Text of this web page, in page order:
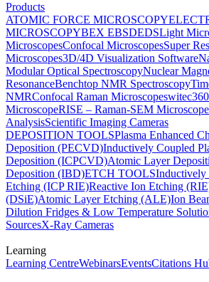
Products
ATOMIC FORCE MICROSCOPY
MICROSCOPYBEX EBSDEDSLight
MicroscopesConfocal MicroscopesSuper
Microscopes3D/4D Visualization Software
Modular Optical SpectroscopyNuclear
ResonanceBenchtop NMR Spectroscopy
NMRConfocal Raman Microscopes
MicroscopeRISE – Raman-SEM
AnalysisScientific Imaging Cameras
DEPOSITION TOOLSPlasma Enhanced
Deposition (PECVD)Inductively Coupled
Deposition (ICPCVD)Atomic Layer
Deposition (IBD)ETCH TOOLSInductively
Etching (ICP RIE)Reactive Ion Etching
(DSiE)Atomic Layer Etching (ALE)Ion
Dilution Fridges & Low Temperature
SourcesX-Ray Cameras
Learning
Learning CentreWebinarsEventsCitations